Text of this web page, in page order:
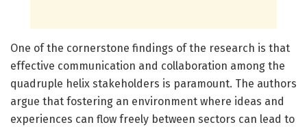
One of the cornerstone findings of the research is that
effective communication and collaboration among the
quadruple helix stakeholders is paramount. The authors
argue that fostering an environment where ideas and
experiences can flow freely between sectors can lead to